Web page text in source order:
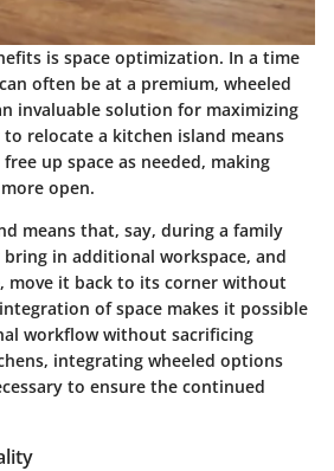
is space optimization. In a time
often be at a premium, wheeled
invaluable solution for maximizing
relocate a kitchen island means
up space as needed, making
open.
means that, say, during a family
in additional workspace, and
move it back to its corner without
of space makes it possible
workflow without sacrificing
, integrating wheeled options
to ensure the continued